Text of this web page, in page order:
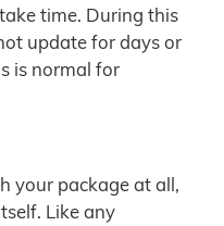
time. During this
update for days or
is normal for
your package at all,
Like any